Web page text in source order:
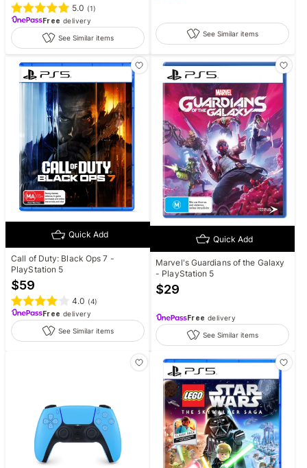
5.0 (1)
Free delivery
See Similar items See Similar items
Quick Add
Call of Duty: Black Ops 7 -
PlayStation 5
$59
4.0 (4)
Free delivery
See Similar items
Quick Add
Marvel's Guardians of the Galaxy
- PlayStation 5
$29
Free delivery
See Similar items